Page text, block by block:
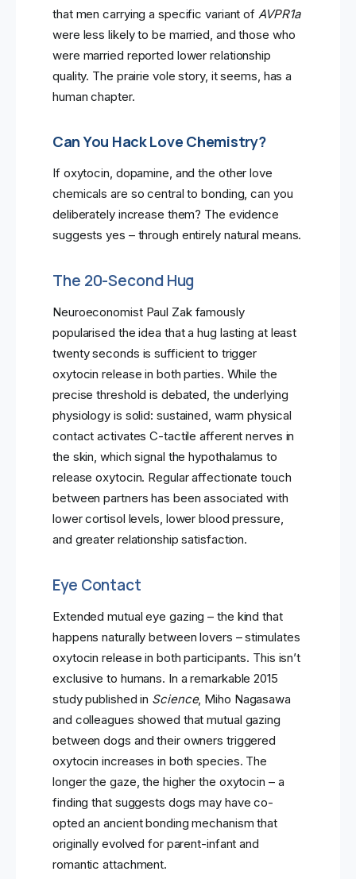
that men carrying a specific variant of AVPR1a
were less likely to be married, and those who
were married reported lower relationship
quality. The prairie vole story, it seems, has a
human chapter.
Can You Hack Love Chemistry?
If oxytocin, dopamine, and the other love
chemicals are so central to bonding, can you
deliberately increase them? The evidence
suggests yes – through entirely natural means.
The 20-Second Hug
Neuroeconomist Paul Zak famously
popularised the idea that a hug lasting at least
twenty seconds is sufficient to trigger
oxytocin release in both parties. While the
precise threshold is debated, the underlying
physiology is solid: sustained, warm physical
contact activates C-tactile afferent nerves in
the skin, which signal the hypothalamus to
release oxytocin. Regular affectionate touch
between partners has been associated with
lower cortisol levels, lower blood pressure,
and greater relationship satisfaction.
Eye Contact
Extended mutual eye gazing – the kind that
happens naturally between lovers – stimulates
oxytocin release in both participants. This isn’t
exclusive to humans. In a remarkable 2015
study published in Science, Miho Nagasawa
and colleagues showed that mutual gazing
between dogs and their owners triggered
oxytocin increases in both species. The
longer the gaze, the higher the oxytocin – a
finding that suggests dogs may have co-
opted an ancient bonding mechanism that
originally evolved for parent-infant and
romantic attachment.